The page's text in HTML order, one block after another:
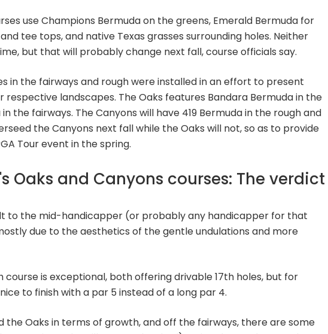
use Champions Bermuda on the greens, Emerald Bermuda for
tee tops, and native Texas grasses surrounding holes. Neither
but that will probably change next fall, course officials say.
in the fairways and rough were installed in an effort to present
landscapes. The Oaks features Bandara Bermuda in the
the fairways. The Canyons will have 419 Bermuda in the rough and
the Canyons next fall while the Oaks will not, so as to provide
Tour event in the spring.
Oaks and Canyons courses: The verdict
to the mid-handicapper (or probably any handicapper for that
due to the aesthetics of the gentle undulations and more
course is exceptional, both offering drivable 17th holes, but for
to finish with a par 5 instead of a long par 4.
the Oaks in terms of growth, and off the fairways, there are some